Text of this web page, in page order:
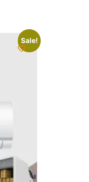
Sale!